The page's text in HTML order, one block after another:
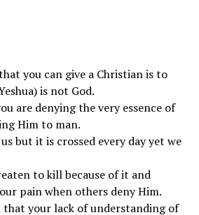
you can give a Christian is to
is not God.
are denying the very essence of
Him to man.
but it is crossed every day yet we
to kill because of it and
pain when others deny Him.
that your lack of understanding of